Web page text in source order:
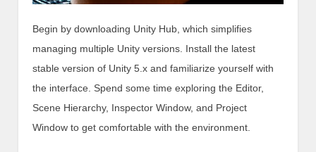
Begin by downloading Unity Hub, which simplifies
managing multiple Unity versions. Install the latest
stable version of Unity 5.x and familiarize yourself with
the interface. Spend some time exploring the Editor,
Scene Hierarchy, Inspector Window, and Project
Window to get comfortable with the environment.